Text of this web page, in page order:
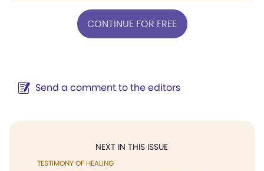
CONTINUE FOR FREE
Send a comment to the editors
NEXT IN THIS ISSUE
TESTIMONY OF HEALING